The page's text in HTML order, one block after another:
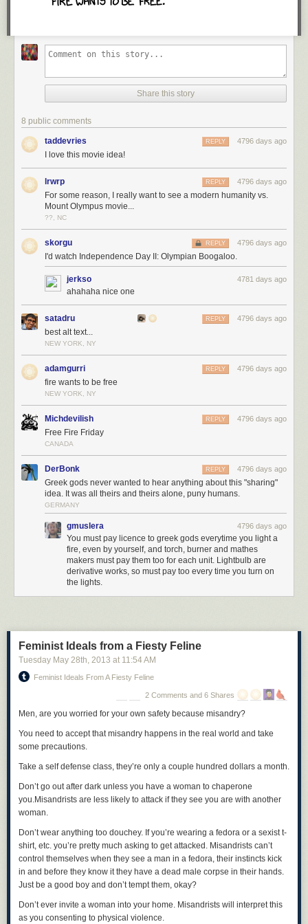
With much love and respect,
Lori
edited for YES! Magazine.
10 Examples That Prove White Privilege Exists in Every
Aspect Imaginable
The Language of Antiracism
Leveraging White Privilege for Racial Justice
Inspiration in Your Inbox.
Sign up to receive email updates from YES!
Share this story
8 public comments
taddevries 4796 days ago
REPLY
I love this movie idea!
lrwrp 4796 days ago
REPLY
For some reason, I really want to see a modern humanity vs.
Mount Olympus movie...
??, NC
skorgu 4796 days ago
REPLY
I'd watch Independence Day II: Olympian Boogaloo.
jerkso 4781 days ago
ahahaha nice one
satadru 4796 days ago
REPLY
best alt text...
NEW YORK, NY
adamgurri 4796 days ago
REPLY
fire wants to be free
NEW YORK, NY
Michdevilish 4796 days ago
REPLY
Free Fire Friday
CANADA
DerBonk 4796 days ago
REPLY
Greek gods never wanted to hear anything about this "sharing"
idea. It was all theirs and theirs alone, puny humans.
GERMANY
gmuslera 4796 days ago
You must pay licence to greek gods everytime you light a
fire, even by yourself, and torch, burner and mathes
makers must pay them too for each unit. Lightbulb are
derivative works, so must pay too every time you turn on
the lights.
Feminist Ideals from a Fiesty Feline
Tuesday May 28th, 2013 at 11:54 AM
Feminist Ideals From A Fiesty Feline
2 Comments and 6 Shares
Men, are you worried for your own safety because misandry?
You need to accept that misandry happens in the real world and take
some precautions.
Take a self defense class, they’re only a couple hundred dollars a month.
Don’t go out after dark unless you have a woman to chaperone
you.Misandrists are less likely to attack if they see you are with another
woman.
Don’t wear anything too douchey. If you’re wearing a fedora or a sexist t-
shirt, etc. you’re pretty much asking to get attacked. Misandrists can’t
control themselves when they see a man in a fedora, their instincts kick
in and before they know it they have a dead male corpse in their hands.
Just be a good boy and don’t tempt them, okay?
Don’t ever invite a woman into your home. Misandrists will interpret this
as you consenting to physical violence.